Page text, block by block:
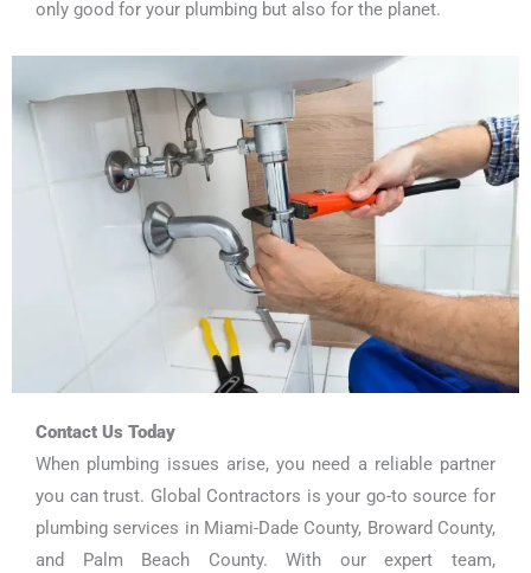
only good for your plumbing but also for the planet.
Contact Us Today
When plumbing issues arise, you need a reliable partner
you can trust. Global Contractors is your go-to source for
plumbing services in Miami-Dade County, Broward County,
and Palm Beach County. With our expert team,